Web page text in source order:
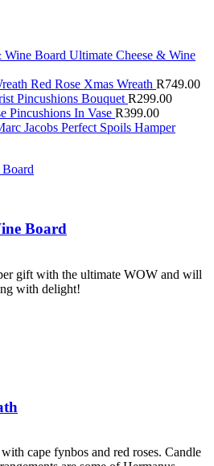
Ultimate Cheese & Wine
Red Rose Xmas Wreath R749.00
Pincushions Bouquet R299.00
Pincushions In Vase R399.00
Jacobs Perfect Spoils Hamper
Board
gift with the ultimate WOW and will
with delight!
cape fynbos and red roses. Candle